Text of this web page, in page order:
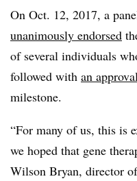
On Oct. 12, 2017, a
unanimously endorsed
of several individuals
followed with an
milestone.
“For many of us, this is
we hoped that gene
Wilson Bryan, director